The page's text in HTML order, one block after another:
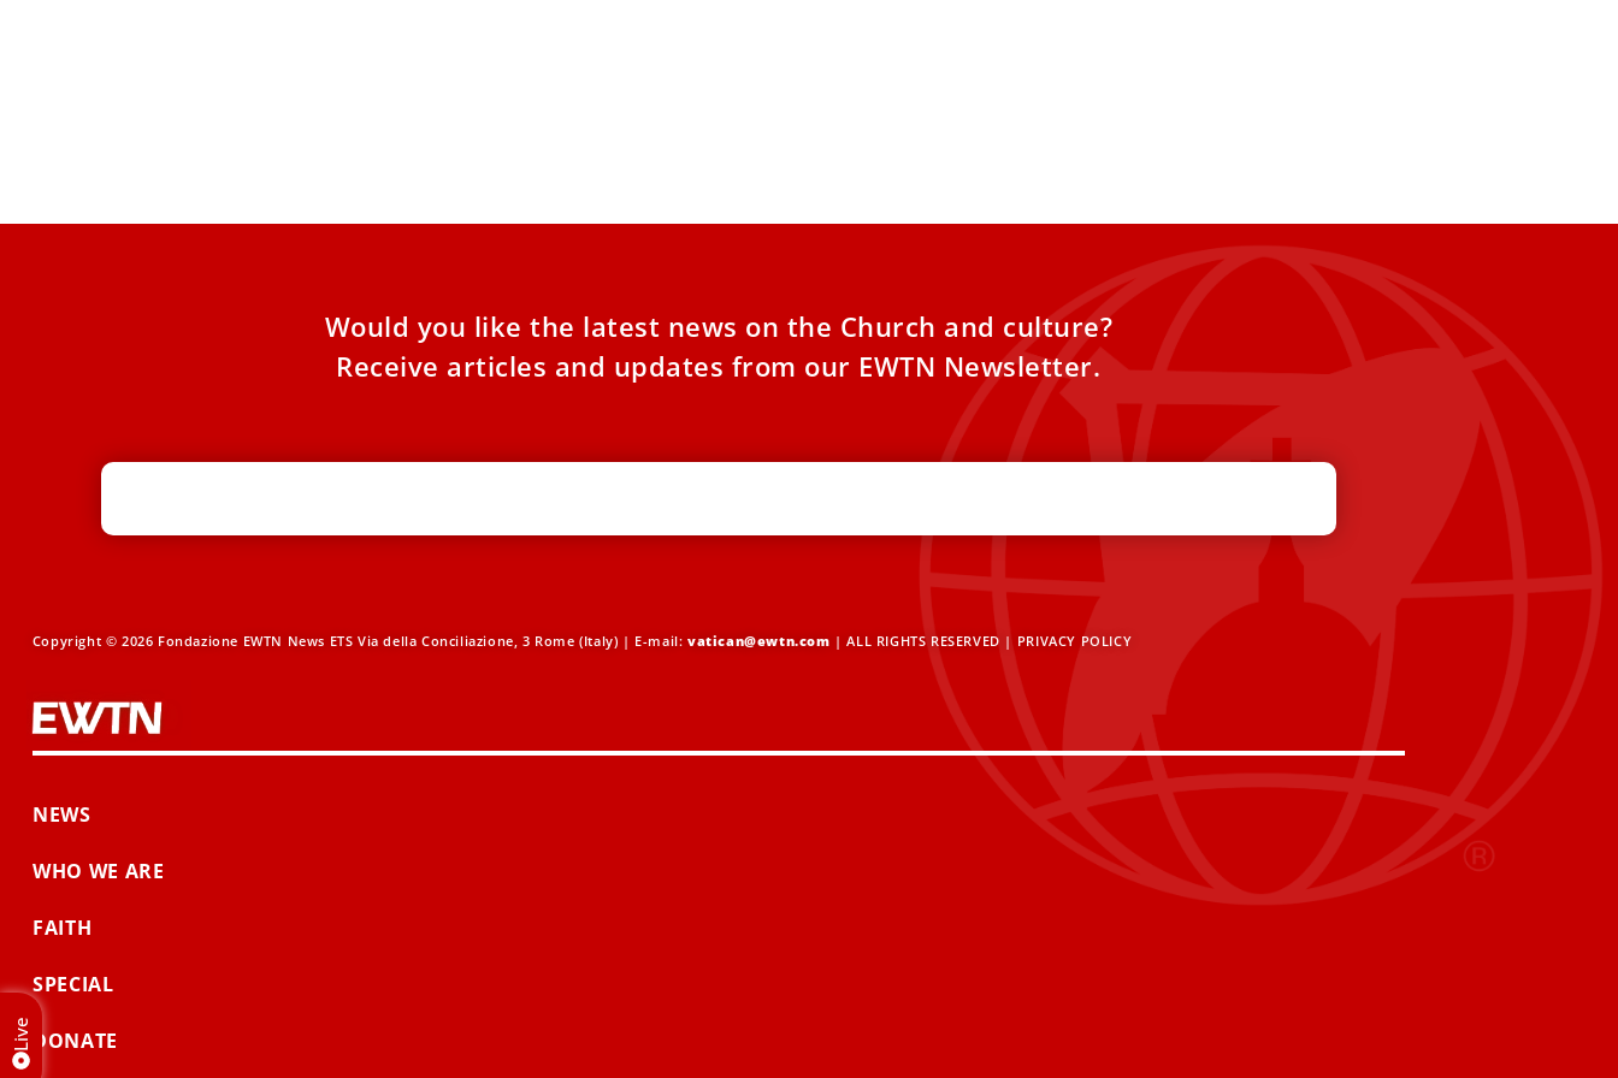
Would you like the latest news on the Church and culture?
Receive articles and updates from our EWTN Newsletter.
Copyright © 2026 Fondazione EWTN News ETS Via della Conciliazione, 3 Rome (Italy) | E-mail:vatican@ewtn.com | ALL RIGHTS RESERVED | PRIVACY POLICY
NEWS
WHO WE ARE
FAITH
SPECIAL
DONATE
Live